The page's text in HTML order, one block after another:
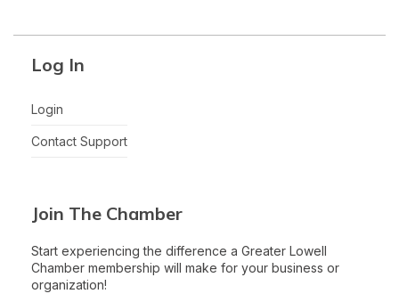
Log In
Login
Contact Support
Join The Chamber
Start experiencing the difference a Greater Lowell
Chamber membership will make for your business or
organization!